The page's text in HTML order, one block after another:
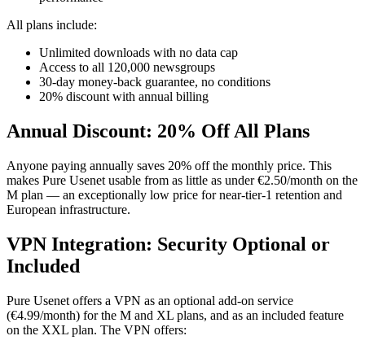
All plans include:
Unlimited downloads with no data cap
Access to all 120,000 newsgroups
30-day money-back guarantee, no conditions
20% discount with annual billing
Annual Discount: 20% Off All Plans
Anyone paying annually saves 20% off the monthly price. This
makes Pure Usenet usable from as little as under €2.50/month on the
M plan — an exceptionally low price for near-tier-1 retention and
European infrastructure.
VPN Integration: Security Optional or
Included
Pure Usenet offers a VPN as an optional add-on service
(€4.99/month) for the M and XL plans, and as an included feature
on the XXL plan. The VPN offers: